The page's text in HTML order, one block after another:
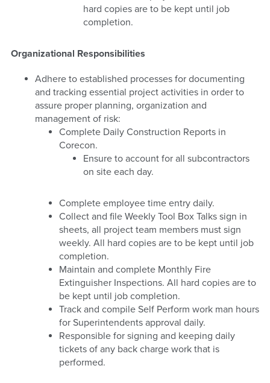
hard copies are to be kept until job
completion.
Organizational Responsibilities
Adhere to established processes for documenting
and tracking essential project activities in order to
assure proper planning, organization and
management of risk:
Complete Daily Construction Reports in
Corecon.
Ensure to account for all subcontractors
on site each day.
Complete employee time entry daily.
Collect and file Weekly Tool Box Talks sign in
sheets, all project team members must sign
weekly. All hard copies are to be kept until job
completion.
Maintain and complete Monthly Fire
Extinguisher Inspections. All hard copies are to
be kept until job completion.
Track and compile Self Perform work man hours
for Superintendents approval daily.
Responsible for signing and keeping daily
tickets of any back charge work that is
performed.